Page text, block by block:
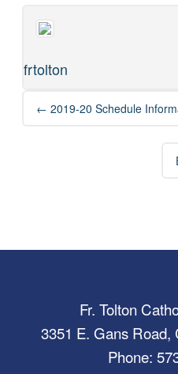
frtolton
Post
navigation
← 2019-20 Schedule
Fr. Tolton
3351 E. Gans Road,
Phone: